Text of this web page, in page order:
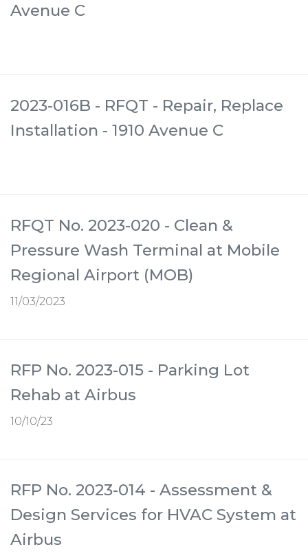
Avenue C
2023-016B - RFQT - Repair, Replace
Installation - 1910 Avenue C
RFQT No. 2023-020 - Clean &
Pressure Wash Terminal at Mobile
Regional Airport (MOB)
11/03/2023
RFP No. 2023-015 - Parking Lot
Rehab at Airbus
10/10/23
RFP No. 2023-014 - Assessment &
Design Services for HVAC System at
Airbus